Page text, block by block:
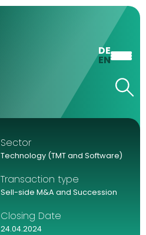
DE
EN
Sector
Technology (TMT and Software)
Transaction type
Sell-side M&A and Succession
Closing Date
24.04.2024